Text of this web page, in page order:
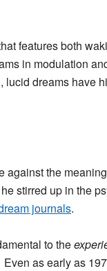
features both
in modulation
dreams have
the
stirred up in the
journals.
to the
as early as